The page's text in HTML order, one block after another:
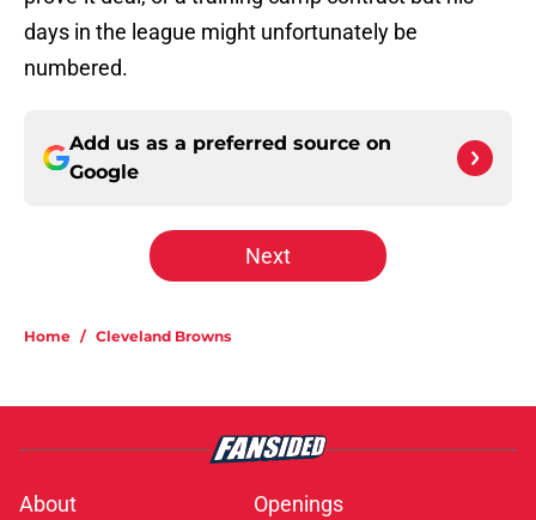
days in the league might unfortunately be
numbered.
Add us as a preferred source on
Google
Next
Home / Cleveland Browns
About
Openings